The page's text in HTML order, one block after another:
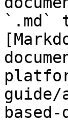
`.md`
guide/